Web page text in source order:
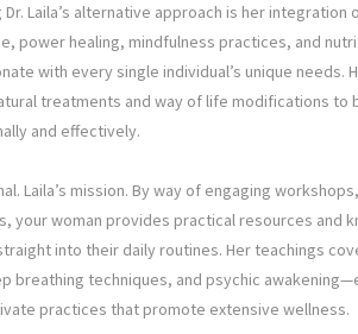
Laila’s alternative approach is her integration
power healing, mindfulness practices, and
with every single individual’s unique needs.
treatments and way of life modifications to
and effectively.
Laila’s mission. By way of engaging
your woman provides practical resources and
into their daily routines. Her teachings
techniques, and psychic
practices that promote extensive wellness.